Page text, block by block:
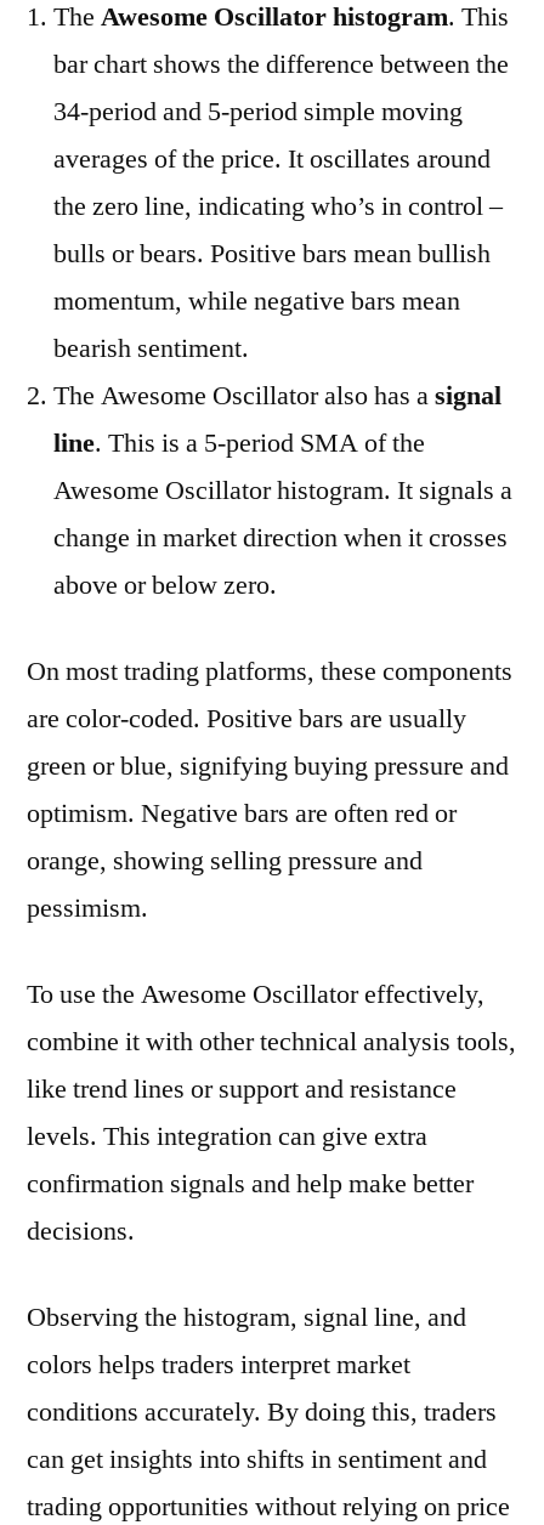
The Awesome Oscillator histogram. This
bar chart shows the difference between the
34-period and 5-period simple moving
averages of the price. It oscillates around
the zero line, indicating who’s in control –
bulls or bears. Positive bars mean bullish
momentum, while negative bars mean
bearish sentiment.
The Awesome Oscillator also has asignal
line. This is a 5-period SMA of the
Awesome Oscillator histogram. It signals a
change in market direction when it crosses
above or below zero.
On most trading platforms, these components
are color-coded. Positive bars are usually
green or blue, signifying buying pressure and
optimism. Negative bars are often red or
orange, showing selling pressure and
pessimism.
To use the Awesome Oscillator effectively,
combine it with other technical analysis tools,
like trend lines or support and resistance
levels. This integration can give extra
confirmation signals and help make better
decisions.
Observing the histogram, signal line, and
colors helps traders interpret market
conditions accurately. By doing this, traders
can get insights into shifts in sentiment and
trading opportunities without relying on price